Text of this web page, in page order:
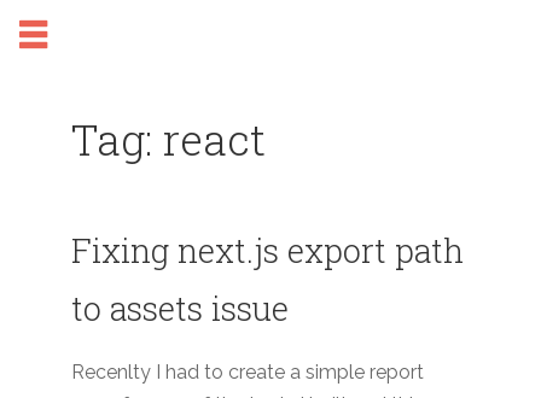
Tag: react
Fixing next.js export path
to assets issue
Recenlty I had to create a simple report